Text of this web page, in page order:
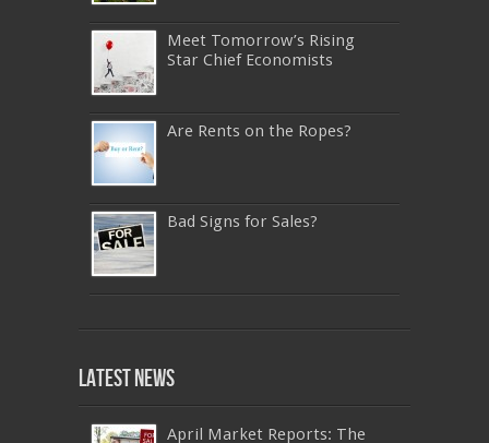
Meet Tomorrow’s Rising
Star Chief Economists
Are Rents on the Ropes?
Bad Signs for Sales?
,200-310,LX0-103
ADM-201,JN0-360
NS0-157, 400-051,C_HANATEC_10, 400-051
Latest News
April Market Reports: The